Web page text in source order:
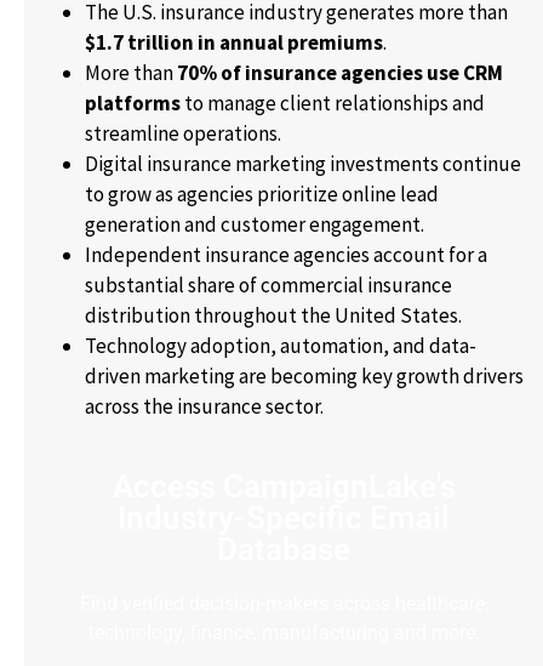
The U.S. insurance industry generates more than
$1.7 trillion in annual premiums.
More than70% of insurance agencies use CRM
platformsto manage client relationships and
streamline operations.
Digital insurance marketing investments continue
to grow as agencies prioritize online lead
generation and customer engagement.
Independent insurance agencies account for a
substantial share of commercial insurance
distribution throughout the United States.
Technology adoption, automation, and data-
driven marketing are becoming key growth drivers
across the insurance sector.